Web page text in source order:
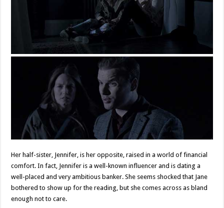
Her half-sister, Jennifer, is her opposite, raised in a world of financial
comfort. In fact, Jennifer is a well-known influencer and is dating a
well-placed and very ambitious banker. She seems shocked that Jane
bothered to show up for the reading, but she comes across as bland
enough not to care.